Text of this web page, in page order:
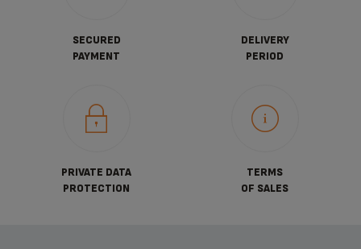
SECURED
PAYMENT
DELIVERY
PERIOD
PRIVATE DATA
PROTECTION
TERMS
OF SALES